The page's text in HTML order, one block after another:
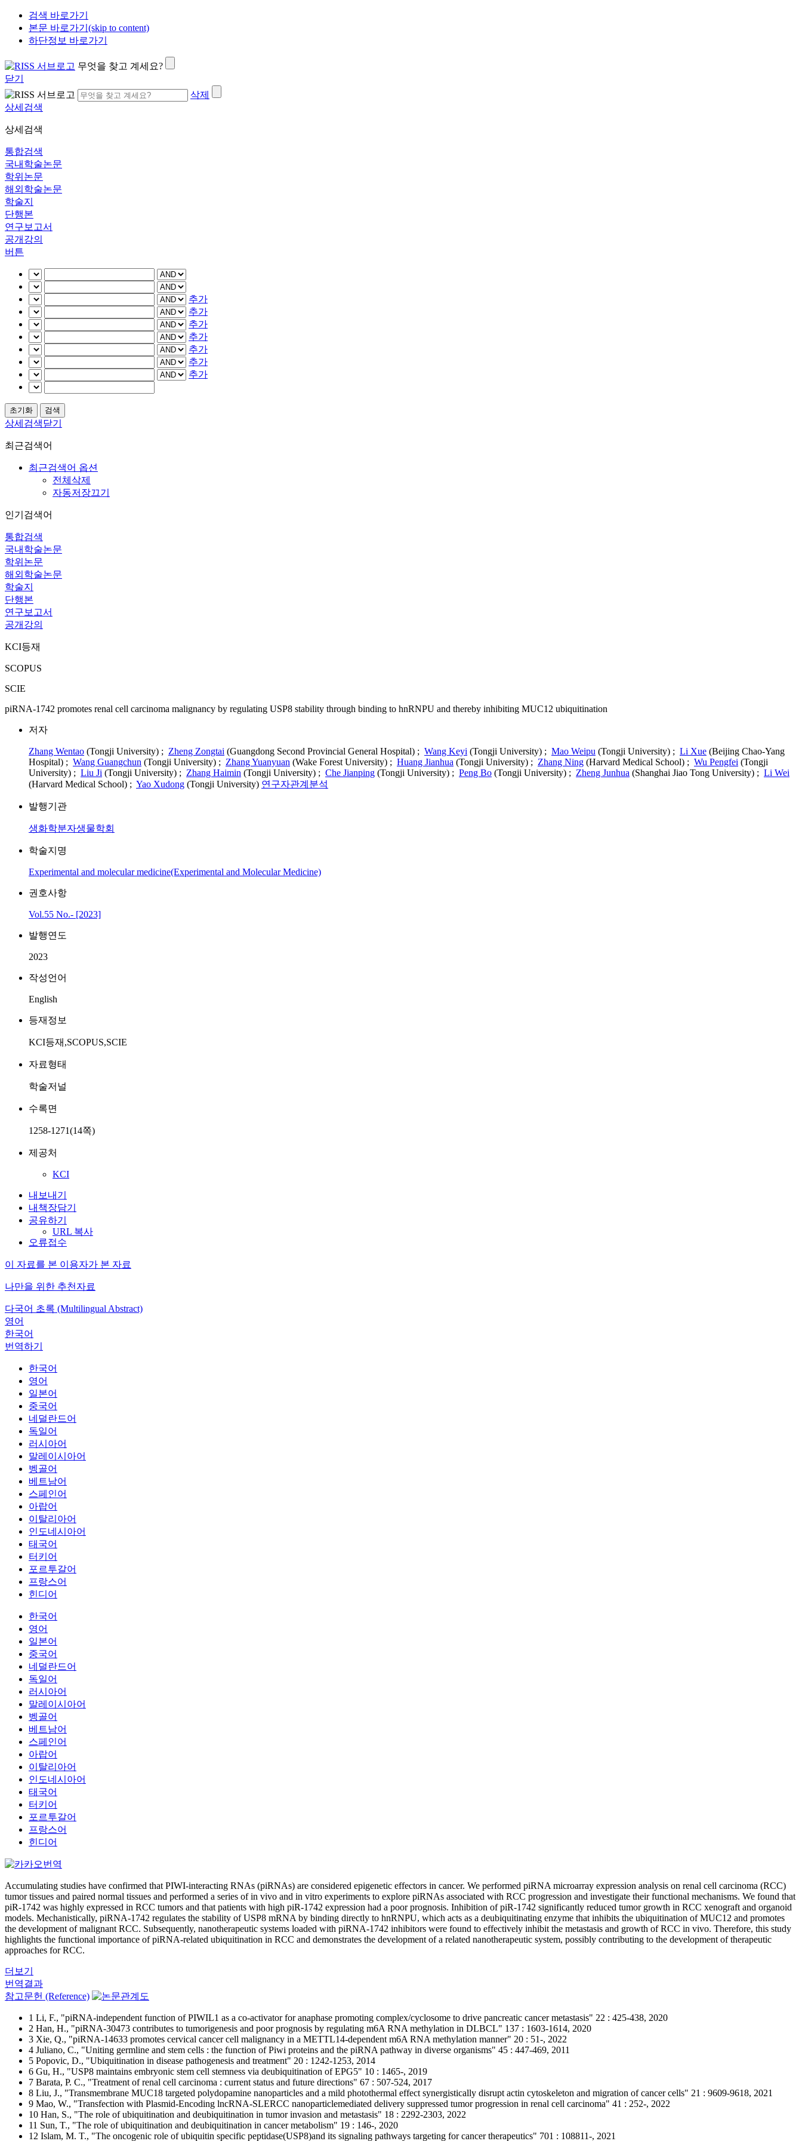
검색 바로가기
본문 바로가기(skip to content)
하단정보 바로가기
무엇을 찾고 계세요?
닫기
삭제
상세검색
상세검색
통합검색
국내학술논문
학위논문
해외학술논문
학술지
단행본
연구보고서
공개강의
버튼
추가
추가
추가
추가
추가
추가
추가
상세검색닫기
최근검색어
최근검색어 옵션
전체삭제
자동저장끄기
인기검색어
통합검색
국내학술논문
학위논문
해외학술논문
학술지
단행본
연구보고서
공개강의
KCI등재
SCOPUS
SCIE
piRNA-1742 promotes renal cell carcinoma malignancy by regulating USP8 stability through binding to hnRNPU and thereby inhibiting MUC12 ubiquitination
저자
Zhang Wentao (Tongji University) ; Zheng Zongtai (Guangdong Second Provincial General Hospital) ; Wang Keyi (Tongji University) ; Mao Weipu (Tongji University) ; Li Xue (Beijing Chao-Yang
Hospital) ; Wang Guangchun (Tongji University) ; Zhang Yuanyuan (Wake Forest University) ; Huang Jianhua (Tongji University) ; Zhang Ning (Harvard Medical School) ; Wu Pengfei (Tongji
University) ; Liu Ji (Tongji University) ; Zhang Haimin (Tongji University) ; Che Jianping (Tongji University) ; Peng Bo (Tongji University) ; Zheng Junhua (Shanghai Jiao Tong University) ; Li Wei
(Harvard Medical School) ; Yao Xudong (Tongji University) 연구자관계분석
발행기관
생화학분자생물학회
학술지명
Experimental and molecular medicine(Experimental and Molecular Medicine)
권호사항
Vol.55 No.- [2023]
발행연도
2023
작성언어
English
등재정보
KCI등재,SCOPUS,SCIE
자료형태
학술저널
수록면
1258-1271(14쪽)
제공처
KCI
내보내기
내책장담기
공유하기
URL 복사
오류접수
이 자료를 본 이용자가 본 자료
나만을 위한 추천자료
다국어 초록 (Multilingual Abstract)
영어
한국어
번역하기
한국어
영어
일본어
중국어
네덜란드어
독일어
러시아어
말레이시아어
벵골어
베트남어
스페인어
아랍어
이탈리아어
인도네시아어
태국어
터키어
포르투갈어
프랑스어
힌디어
한국어
영어
일본어
중국어
네덜란드어
독일어
러시아어
말레이시아어
벵골어
베트남어
스페인어
아랍어
이탈리아어
인도네시아어
태국어
터키어
포르투갈어
프랑스어
힌디어
Accumulating studies have confirmed that PIWI-interacting RNAs (piRNAs) are considered epigenetic effectors in cancer. We performed piRNA microarray expression analysis on renal cell carcinoma (RCC)
tumor tissues and paired normal tissues and performed a series of in vivo and in vitro experiments to explore piRNAs associated with RCC progression and investigate their functional mechanisms. We found that
piR-1742 was highly expressed in RCC tumors and that patients with high piR-1742 expression had a poor prognosis. Inhibition of piR-1742 significantly reduced tumor growth in RCC xenograft and organoid
models. Mechanistically, piRNA-1742 regulates the stability of USP8 mRNA by binding directly to hnRNPU, which acts as a deubiquitinating enzyme that inhibits the ubiquitination of MUC12 and promotes
the development of malignant RCC. Subsequently, nanotherapeutic systems loaded with piRNA-1742 inhibitors were found to effectively inhibit the metastasis and growth of RCC in vivo. Therefore, this study
highlights the functional importance of piRNA-related ubiquitination in RCC and demonstrates the development of a related nanotherapeutic system, possibly contributing to the development of therapeutic
approaches for RCC.
더보기
번역결과
참고문헌 (Reference)
1 Li, F., "piRNA-independent function of PIWIL1 as a co-activator for anaphase promoting complex/cyclosome to drive pancreatic cancer metastasis" 22 : 425-438, 2020
2 Han, H., "piRNA-30473 contributes to tumorigenesis and poor prognosis by regulating m6A RNA methylation in DLBCL" 137 : 1603-1614, 2020
3 Xie, Q., "piRNA-14633 promotes cervical cancer cell malignancy in a METTL14-dependent m6A RNA methylation manner" 20 : 51-, 2022
4 Juliano, C., "Uniting germline and stem cells : the function of Piwi proteins and the piRNA pathway in diverse organisms" 45 : 447-469, 2011
5 Popovic, D., "Ubiquitination in disease pathogenesis and treatment" 20 : 1242-1253, 2014
6 Gu, H., "USP8 maintains embryonic stem cell stemness via deubiquitination of EPG5" 10 : 1465-, 2019
7 Barata, P. C., "Treatment of renal cell carcinoma : current status and future directions" 67 : 507-524, 2017
8 Liu, J., "Transmembrane MUC18 targeted polydopamine nanoparticles and a mild photothermal effect synergistically disrupt actin cytoskeleton and migration of cancer cells" 21 : 9609-9618, 2021
9 Mao, W., "Transfection with Plasmid-Encoding lncRNA-SLERCC nanoparticlemediated delivery suppressed tumor progression in renal cell carcinoma" 41 : 252-, 2022
10 Han, S., "The role of ubiquitination and deubiquitination in tumor invasion and metastasis" 18 : 2292-2303, 2022
11 Sun, T., "The role of ubiquitination and deubiquitination in cancer metabolism" 19 : 146-, 2020
12 Islam, M. T., "The oncogenic role of ubiquitin specific peptidase(USP8)and its signaling pathways targeting for cancer therapeutics" 701 : 108811-, 2021